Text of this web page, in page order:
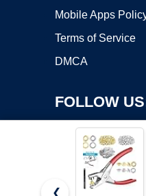
Mobile Apps
Terms of Service
DMCA
FOLLOW
❮